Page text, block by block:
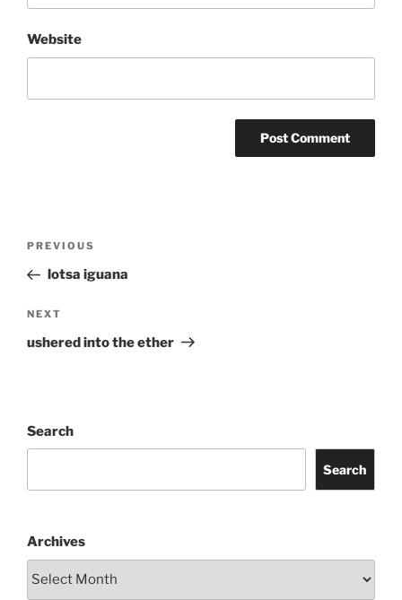
Website
Previous
Post
PREVIOUS
lotsa iguana
Next
Post
NEXT
ushered into the ether
Search
Search
Archives